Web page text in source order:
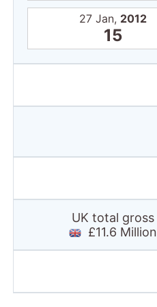
27 Jan, 2012
15
UK total gross
£11.6 Million